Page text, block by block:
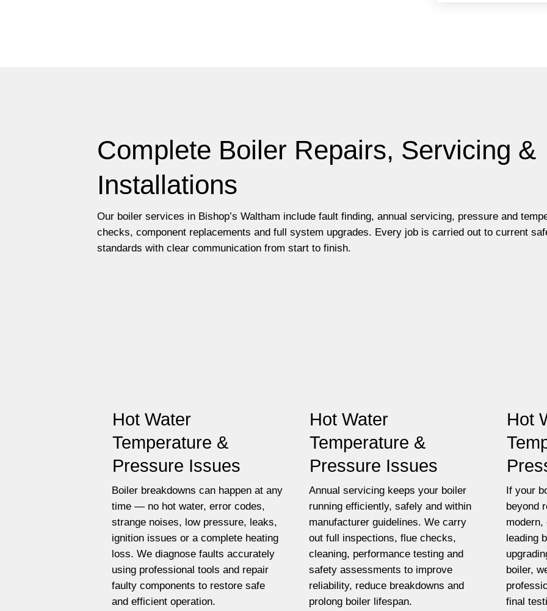
Complete Boiler Repairs, Servicing &
Installations
Our boiler services in Bishop’s Waltham include fault finding, annual servicing, pressure and
checks, component replacements and full system upgrades. Every job is carried out to current
standards with clear communication from start to finish.
Hot Water
Temperature &
Pressure Issues
Boiler breakdowns can happen at any
time — no hot water, error codes,
strange noises, low pressure, leaks,
ignition issues or a complete heating
loss. We diagnose faults accurately
using professional tools and repair
faulty components to restore safe
and efficient operation.
Hot Water
Temperature &
Pressure Issues
Annual servicing keeps your boiler
running efficiently, safely and within
manufacturer guidelines. We carry
out full inspections, flue checks,
cleaning, performance testing and
safety assessments to improve
reliability, reduce breakdowns and
prolong boiler lifespan.
Hot
If your
beyond
leading
boiler,
final